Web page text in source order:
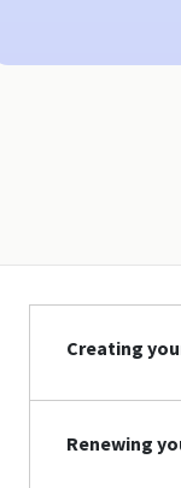
Creating
Renewing